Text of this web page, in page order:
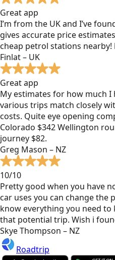
Great app
I’m from the UK and I’ve
gives accurate price
cheap petrol stations
Finlat – UK
Great app
My estimates for how much
various trips match closely
costs. Quite eye opening
Colorado $342 Wellington
journey $82.
Greg Mason – NZ
10/10
Pretty good when you have
car uses you can change the
know everything you need
that potential trip. Wish i
Skye Thompson – NZ
Roadtrip